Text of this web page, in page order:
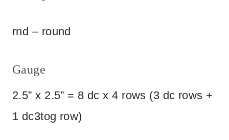
rnd – round
Gauge
2.5” x 2.5” = 8 dc x 4 rows (3 dc rows +
1 dc3tog row)